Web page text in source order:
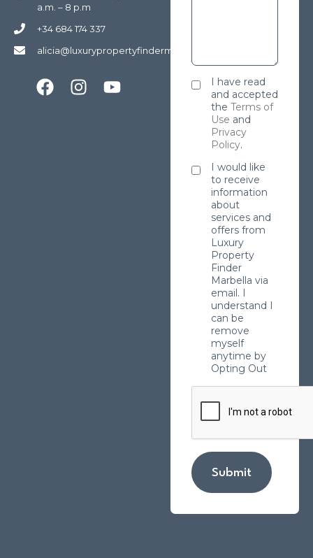
a.m. – 8 p.m
+34 684 174 337
alicia@luxurypropertyfindermarbella.com
I have read
and accepted
the Terms of
Use and
Privacy
Policy.
I would like
to receive
information
about
services and
offers from
Luxury
Property
Finder
Marbella via
email. I
understand I
can be
remove
myself
anytime by
Opting Out
Submit